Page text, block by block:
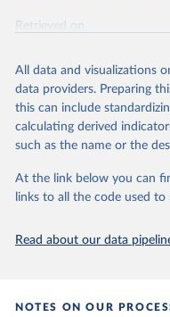
Retrieved on
Citation
This is the citation of the
adaptation by Our World in
citation given in Reuse This
World Inequality
All data and visualizations
data providers. Preparing
this can include
calculating derived
such as the name or the
At the link below you can
links to all the code used
Read about our data
NOTES ON OUR